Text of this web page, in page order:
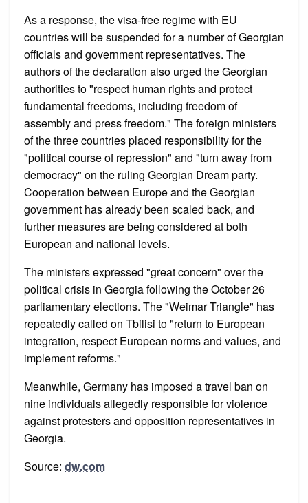
As a response, the visa-free regime with EU
countries will be suspended for a number of Georgian
officials and government representatives. The
authors of the declaration also urged the Georgian
authorities to "respect human rights and protect
fundamental freedoms, including freedom of
assembly and press freedom." The foreign ministers
of the three countries placed responsibility for the
"political course of repression" and "turn away from
democracy" on the ruling Georgian Dream party.
Cooperation between Europe and the Georgian
government has already been scaled back, and
further measures are being considered at both
European and national levels.
The ministers expressed "great concern" over the
political crisis in Georgia following the October 26
parliamentary elections. The "Weimar Triangle" has
repeatedly called on Tbilisi to "return to European
integration, respect European norms and values, and
implement reforms."
Meanwhile, Germany has imposed a travel ban on
nine individuals allegedly responsible for violence
against protesters and opposition representatives in
Georgia.
Source: dw.com